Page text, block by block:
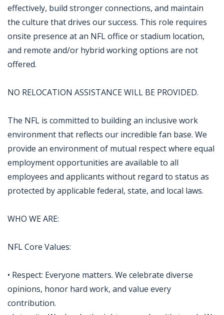
effectively, build stronger connections, and maintain
the culture that drives our success. This role requires
onsite presence at an NFL office or stadium location,
and remote and/or hybrid working options are not
offered.
NO RELOCATION ASSISTANCE WILL BE PROVIDED.
The NFL is committed to building an inclusive work
environment that reflects our incredible fan base. We
provide an environment of mutual respect where equal
employment opportunities are available to all
employees and applicants without regard to status as
protected by applicable federal, state, and local laws.
WHO WE ARE:
NFL Core Values:
• Respect: Everyone matters. We celebrate diverse
opinions, honor hard work, and value every
contribution.